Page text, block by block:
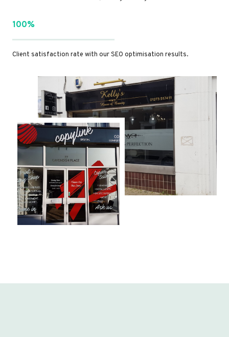
100%
Client satisfaction rate with our SEO optimisation results.